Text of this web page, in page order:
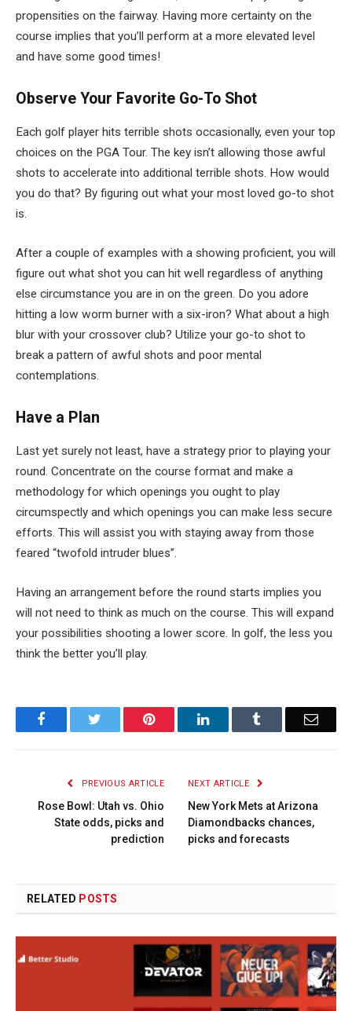
propensities on the fairway. Having more certainty on the
course implies that you’ll perform at a more elevated level
and have some good times!
Observe Your Favorite Go-To Shot
Each golf player hits terrible shots occasionally, even your top
choices on the PGA Tour. The key isn’t allowing those awful
shots to accelerate into additional terrible shots. How would
you do that? By figuring out what your most loved go-to shot
is.
After a couple of examples with a showing proficient, you will
figure out what shot you can hit well regardless of anything
else circumstance you are in on the green. Do you adore
hitting a low worm burner with a six-iron? What about a high
blur with your crossover club? Utilize your go-to shot to
break a pattern of awful shots and poor mental
contemplations.
Have a Plan
Last yet surely not least, have a strategy prior to playing your
round. Concentrate on the course format and make a
methodology for which openings you ought to play
circumspectly and which openings you can make less secure
efforts. This will assist you with staying away from those
feared “twofold intruder blues”.
Having an arrangement before the round starts implies you
will not need to think as much on the course. This will expand
your possibilities shooting a lower score. In golf, the less you
think the better you’ll play.
Facebook Pinterest LinkedIn Email
PREVIOUS ARTICLE
Rose Bowl: Utah vs. Ohio
State odds, picks and
prediction
NEXT ARTICLE
New York Mets at Arizona
Diamondbacks chances,
picks and forecasts
RELATED POSTS